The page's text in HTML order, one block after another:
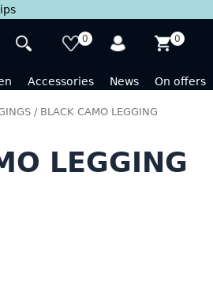
0 0
Accessories News On offers
/ BLACK CAMO LEGGING
LEGGING